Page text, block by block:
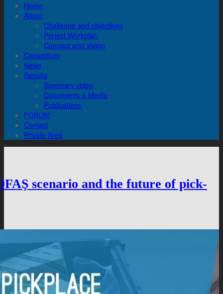
Home
About
Challenge and objectives
Project Workplan
Concept and Vision
Consortium
News
Results
Summary video
Documents & Media
Publications
FORUM
Contact
Private Area
scenario and the future of pick-